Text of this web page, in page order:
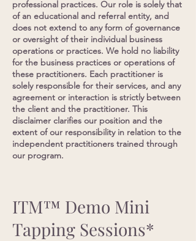
professional practices. Our role is solely that
of an educational and referral entity, and
does not extend to any form of governance
or oversight of their individual business
operations or practices. We hold no liability
for the business practices or operations of
these practitioners. Each practitioner is
solely responsible for their services, and any
agreement or interaction is strictly between
the client and the practitioner. This
disclaimer clarifies our position and the
extent of our responsibility in relation to the
independent practitioners trained through
our program.
ITM™ Demo Mini
Tapping Sessions*